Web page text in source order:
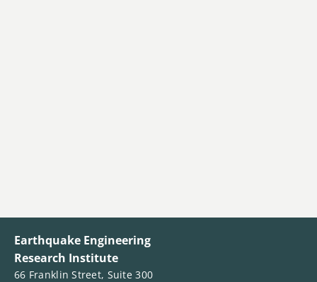
Earthquake Engineering
Research Institute
66 Franklin Street, Suite 300